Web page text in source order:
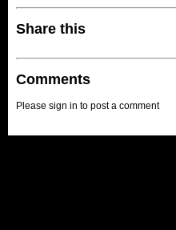
Share this
Comments
Please sign in to post a comment